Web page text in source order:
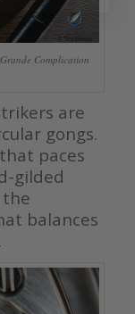
Complication
are
gongs.
paces
gilded
the
balances